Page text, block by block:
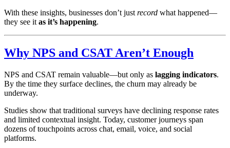
With these insights, businesses don’t just record what happened—
they see it as it’s happening.
Why NPS and CSAT Aren’t Enough
NPS and CSAT remain valuable—but only as lagging indicators.
By the time they surface declines, the churn may already be
underway.
Studies show that traditional surveys have declining response rates
and limited contextual insight. Today, customer journeys span
dozens of touchpoints across chat, email, voice, and social
platforms.